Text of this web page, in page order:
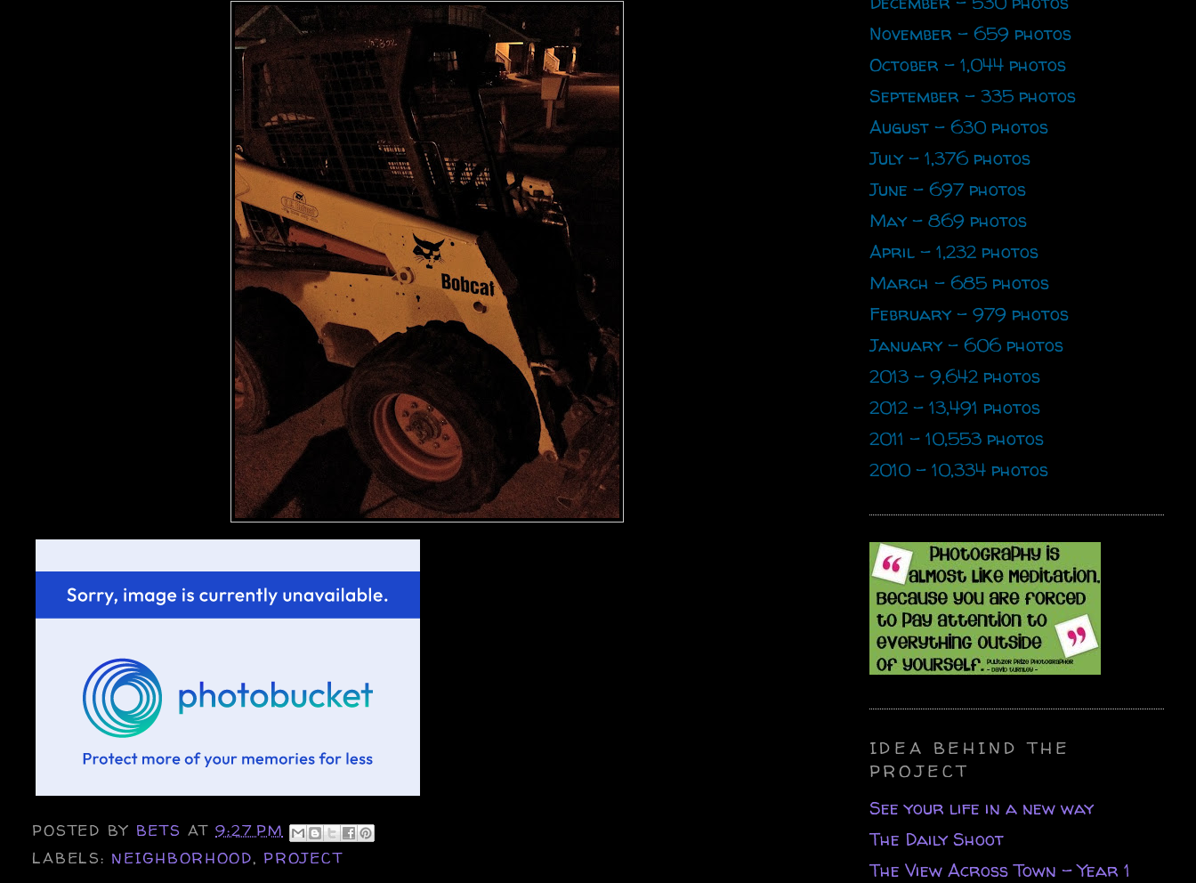
POSTED BY BETSAT9:27 PM
LABELS: NEIGHBORHOOD, PROJECT
November - 659 photos
October - 1,044 photos
September - 335 photos
August - 630 photos
July - 1,376 photos
June - 697 photos
May - 869 photos
April - 1,232 photos
March - 685 photos
February - 979 photos
January - 606 photos
2013 - 9,642 photos
2012 - 13,491 photos
2011 - 10,553 photos
2010 - 10,334 photos
IDEA BEHIND THE
PROJECT
See your life in a new way
The Daily Shoot
The View Across Town - Year 1